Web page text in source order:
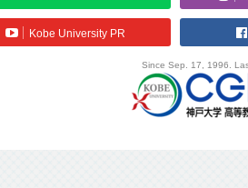
Kobe University PR
Since Sep. 17, 1996.